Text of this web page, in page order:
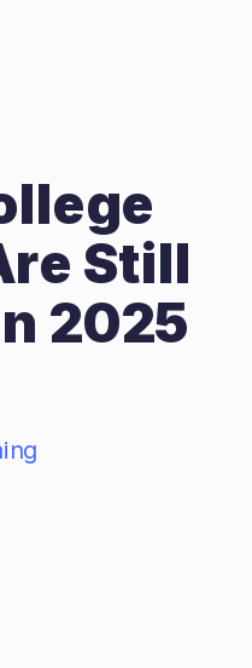
Still
2025